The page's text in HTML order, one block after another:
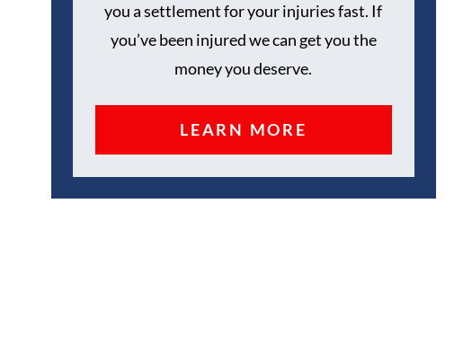
you a settlement for your injuries fast. If
you’ve been injured we can get you the
money you deserve.
LEARN MORE